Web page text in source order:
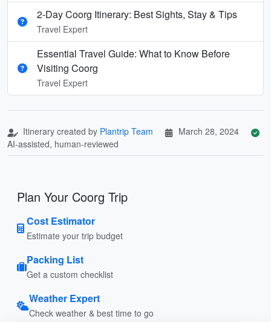
2-Day Coorg Itinerary: Best Sights, Stay & Tips
Travel Expert
Essential Travel Guide: What to Know Before
Visiting Coorg
Travel Expert
Itinerary created by Plantrip Team
March 28, 2024
AI-assisted, human-reviewed
Plan Your Coorg Trip
Cost Estimator
Estimate your trip budget
Packing List
Get a custom checklist
Weather Expert
Check weather & best time to go